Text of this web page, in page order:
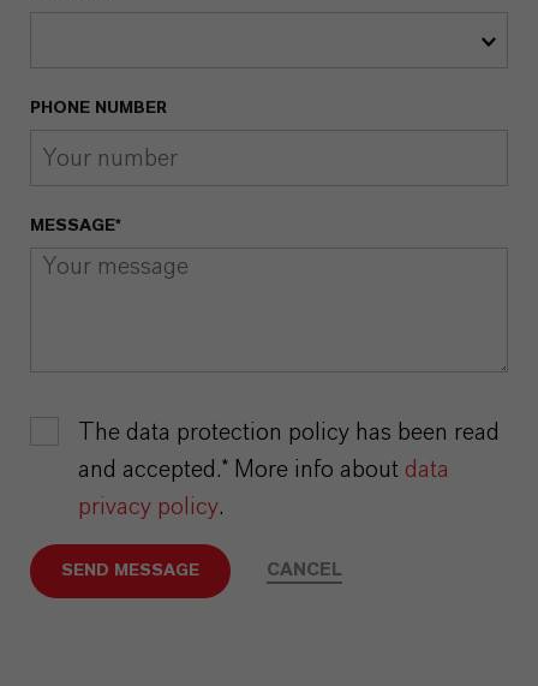
PHONE NUMBER
MESSAGE*
The data protection policy has been read
and accepted.* More info about data
privacy policy.
SEND MESSAGE CANCEL